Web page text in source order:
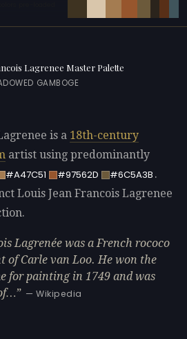
Lagrenee Master Palette
GAMBOGE
is a 18th-century
artist using predominantly
#A47C51 #97562D #6C5A3B .
Louis Jean Francois Lagrenee
Lagrenée was a French rococo
of Carle van Loo. He won the
for painting in 1749 and was
— Wikipedia